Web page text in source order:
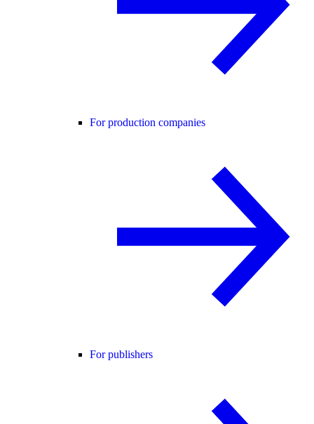
For production companies
For publishers